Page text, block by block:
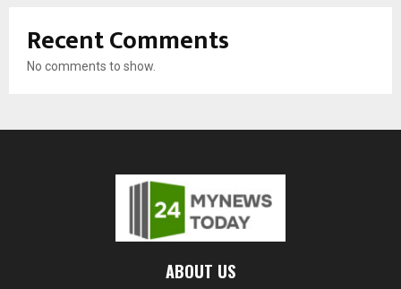
Recent Comments
No comments to show.
ABOUT US